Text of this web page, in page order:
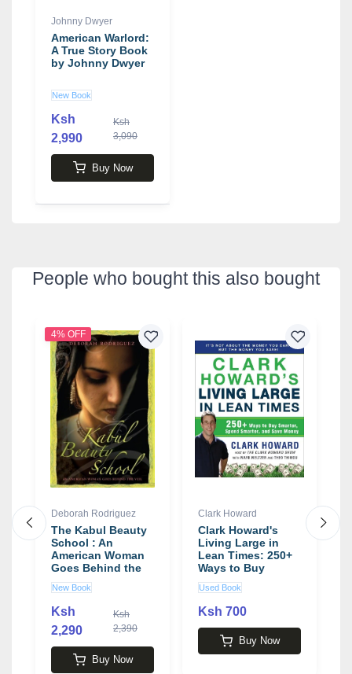
Johnny Dwyer
American Warlord:
A True Story Book
by Johnny Dwyer
New Book
Ksh
2,990
Ksh
3,090
Buy Now
People who bought this also bought
4% OFF
Deborah Rodriguez
The Kabul Beauty
School : An
American Woman
Goes Behind the
Veil by Deborah
Roriguez
New Book
Ksh
2,290
Ksh
2,390
Buy Now
Clark Howard
Clark Howard's
Living Large in
Lean Times: 250+
Ways to Buy
Smarter, Spend
Smarter, and Save
Money
Used Book
Ksh 700
Buy Now